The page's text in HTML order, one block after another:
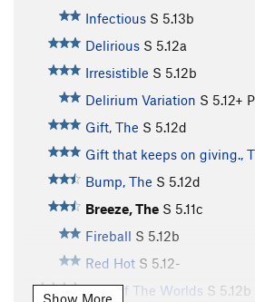
Infectious S 5.13b
Delirious S 5.12a
Irresistible S 5.12b
Delirium Variation S 5.12+
Gift, The S 5.12d
Gift that keeps on giving.,
Bump, The S 5.12d
Breeze, The S 5.11c
Fireball S 5.12b
Red Hot S 5.12-
War Of The Worlds S 5.12b
Show More